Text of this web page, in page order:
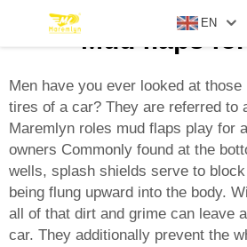
EN
FOR BYD ACCESSORIES
MORE EV ACCESSORIES
ABOUT US
Mud flaps
Men have you ever looked at
tires of a car? They are referred to
Maremlyn roles mud flaps play for
owners Commonly found at the
wells, splash shields serve to
being flung upward into the body.
all of that dirt and grime can leave
car. They additionally prevent the